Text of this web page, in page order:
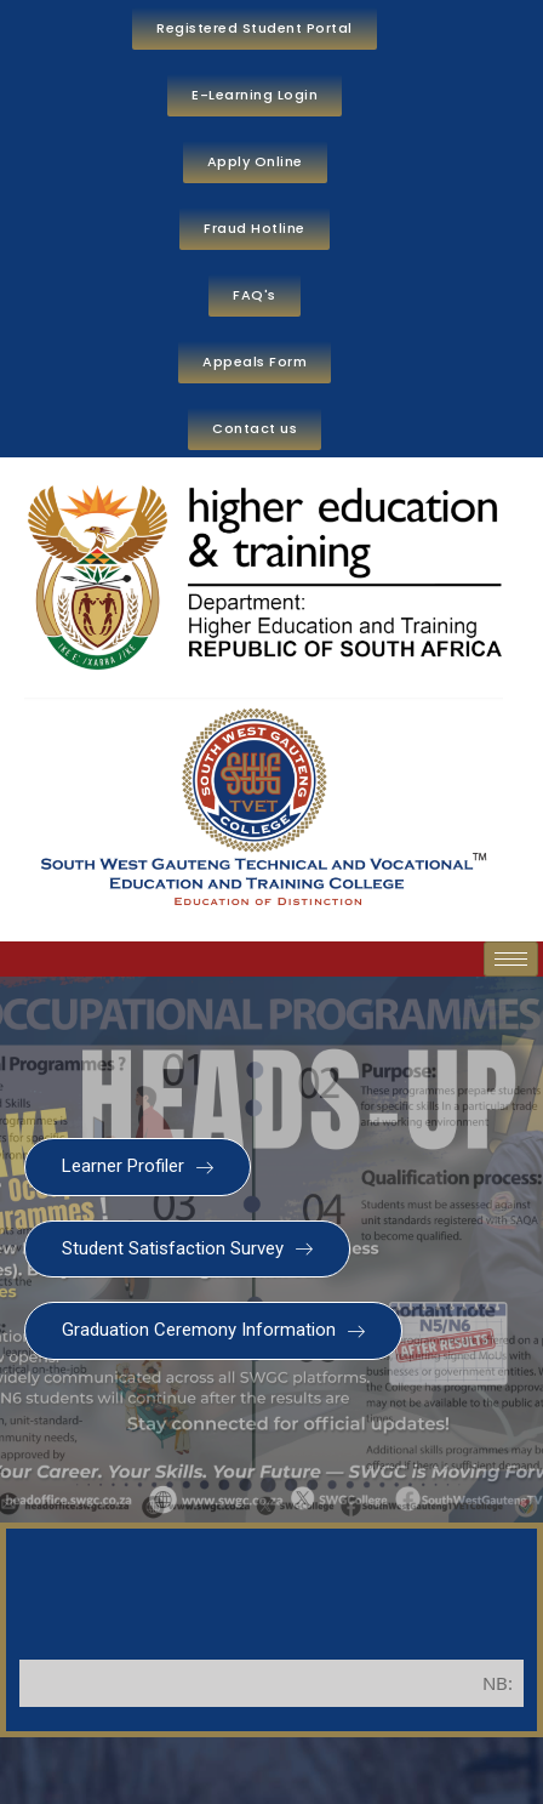
Registered Student Portal
E-Learning Login
Apply Online
Fraud Hotline
FAQ's
Appeals Form
Contact us
Learner Profiler
Student Satisfaction Survey
Graduation Ceremony Information
NB:
SWGC Chatbot SWGC Agent
Welcome to the SWGC website, our main email for